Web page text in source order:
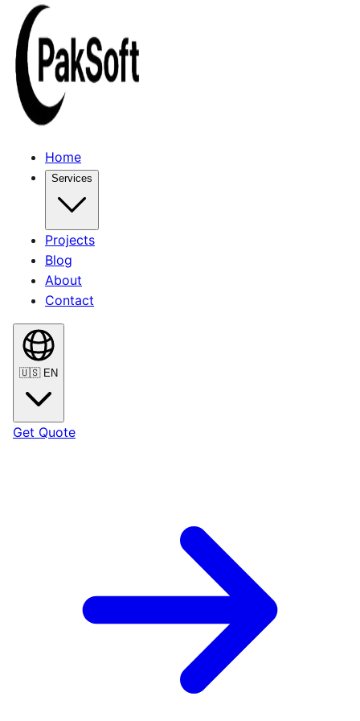
Home
Services
Projects
Blog
About
Contact
🇺🇸 EN
Get Quote